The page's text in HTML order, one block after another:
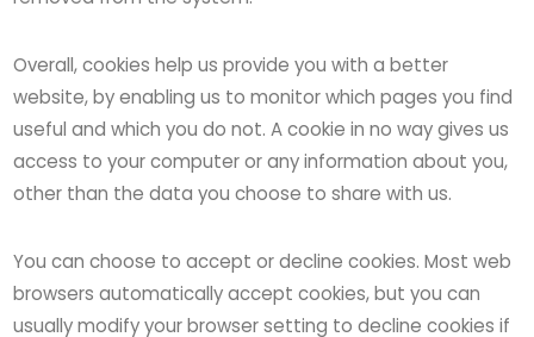
Overall, cookies help us provide you with a better
website, by enabling us to monitor which pages you find
useful and which you do not. A cookie in no way gives us
access to your computer or any information about you,
other than the data you choose to share with us.
You can choose to accept or decline cookies. Most web
browsers automatically accept cookies, but you can
usually modify your browser setting to decline cookies if